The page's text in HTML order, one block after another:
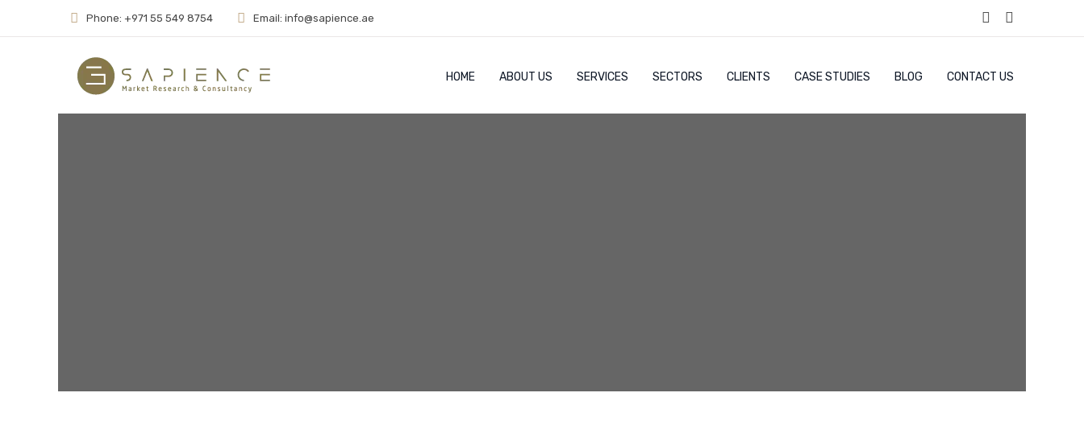
Phone: +971 55 549 8754 Email: info@sapience.ae
HOME ABOUT US SERVICES SECTORS CLIENTS CASE STUDIES BLOG CONTACT US